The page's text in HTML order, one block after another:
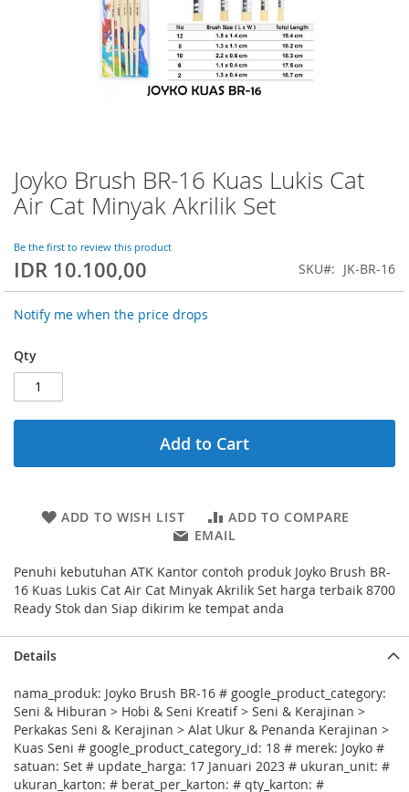
Joyko Brush BR-16 Kuas Lukis Cat
Air Cat Minyak Akrilik Set
Be the first to review this product
IDR 10.100,00 SKU JK-BR-16
Notify me when the price drops
Qty
Add to Cart
ADD TO WISH LIST
ADD TO COMPARE
EMAIL
Penuhi kebutuhan ATK Kantor contoh produk Joyko Brush BR-
16 Kuas Lukis Cat Air Cat Minyak Akrilik Set harga terbaik 8700
Ready Stok dan Siap dikirim ke tempat anda
Skip
to
the
of
the
Details
nama_produk: Joyko Brush BR-16 # google_product_category:
Seni & Hiburan > Hobi & Seni Kreatif > Seni & Kerajinan >
Perkakas Seni & Kerajinan > Alat Ukur & Penanda Kerajinan >
Kuas Seni # google_product_category_id: 18 # merek: Joyko #
satuan: Set # update_harga: 17 Januari 2023 # ukuran_unit: #
ukuran_karton: # berat_per_karton: # qty_karton: #